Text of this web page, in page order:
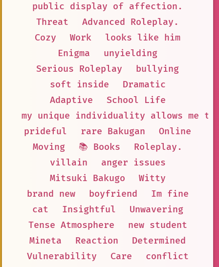
public display of affection.
Threat
Advanced Roleplay.
Cozy
Work
looks like him
Enigma
unyielding
Serious Roleplay
bullying
soft inside
Dramatic
Adaptive
School Life
my unique individuality allows me
prideful
rare Bakugan
Online
Moving
📚 Books
Roleplay.
villain
anger issues
Mitsuki Bakugo
Witty
brand new
boyfriend
Im fine
cat
Insightful
Unwavering
Tense Atmosphere
new student
Mineta
Reaction
Determined
Vulnerability
Care
conflict